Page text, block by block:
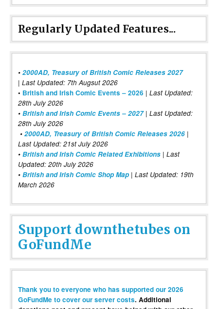
Regularly Updated Features...
• 2000AD, Treasury of British Comic Releases 2027
| Last Updated: 7th Augsut 2026
• British and Irish Comic Events – 2026 | Last Updated:
28th July 2026
• British and Irish Comic Events – 2027| Last Updated:
28th July 2026
• 2000AD, Treasury of British Comic Releases 2026 |
Last Updated: 21st July 2026
• British and Irish Comic Related Exhibitions | Last
Updated: 20th July 2026
• British and Irish Comic Shop Map | Last Updated: 19th
March 2026
Support downthetubes on
GoFundMe
Thank you to everyone who has supported our 2026
GoFundMe to cover our server costs. Additional